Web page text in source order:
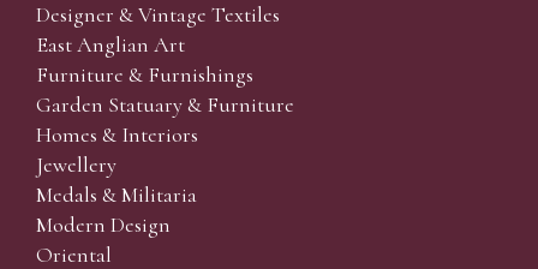
Designer & Vintage Textiles
East Anglian Art
Furniture & Furnishings
Garden Statuary & Furniture
Homes & Interiors
Jewellery
Medals & Militaria
Modern Design
Oriental